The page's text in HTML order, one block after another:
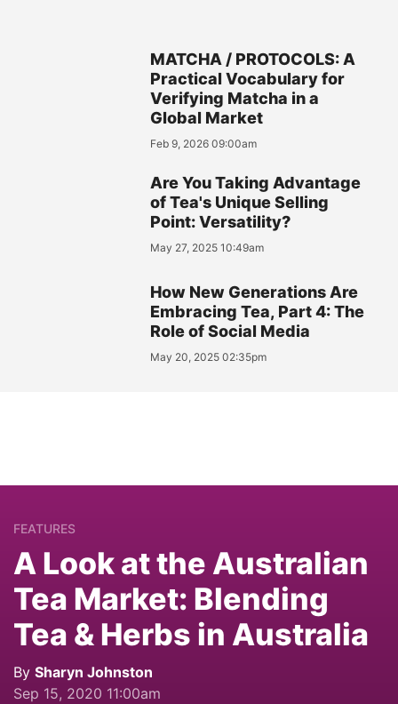
MATCHA / PROTOCOLS: A
Practical Vocabulary for
Verifying Matcha in a
Global Market
Feb 9, 2026 09:00am
Are You Taking Advantage
of Tea's Unique Selling
Point: Versatility?
May 27, 2025 10:49am
How New Generations Are
Embracing Tea, Part 4: The
Role of Social Media
May 20, 2025 02:35pm
FEATURES
A Look at the Australian
Tea Market: Blending
Tea & Herbs in Australia
By Sharyn Johnston
Sep 15, 2020 11:00am